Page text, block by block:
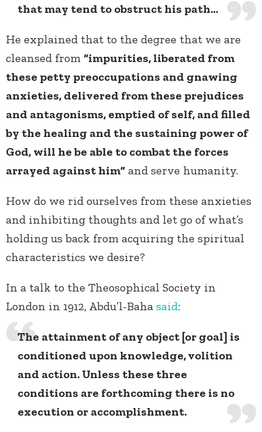
that may tend to obstruct his path…
He explained that to the degree that we are
cleansed from “impurities, liberated from
these petty preoccupations and gnawing
anxieties, delivered from these prejudices
and antagonisms, emptied of self, and filled
by the healing and the sustaining power of
God, will he be able to combat the forces
arrayed against him” and serve humanity.
How do we rid ourselves from these anxieties
and inhibiting thoughts and let go of what’s
holding us back from acquiring the spiritual
characteristics we desire?
In a talk to the Theosophical Society in
London in 1912, Abdu’l-Baha said:
The attainment of any object [or goal] is
conditioned upon knowledge, volition
and action. Unless these three
conditions are forthcoming there is no
execution or accomplishment.